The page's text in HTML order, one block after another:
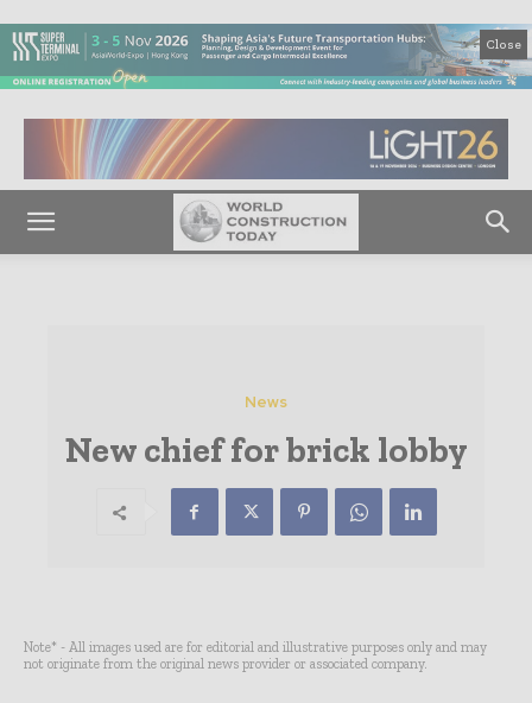
Close
News
New chief for brick lobby
Note* - All images used are for editorial and illustrative purposes only and may
not originate from the original news provider or associated company.